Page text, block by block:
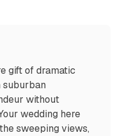
gift of dramatic
suburban
without
wedding here
sweeping views,